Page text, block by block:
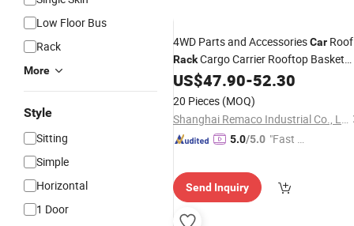
Low Floor Bus
Rack
More
Style
Sitting
Simple
Horizontal
1 Door
4WD Parts and AccessoriesCar Roof
RackCargo Carrier Rooftop Basket
Luggagefor Travel
US$47.90-52.30
20 Pieces (MOQ)
Shanghai Remaco Industrial Co., Ltd.
5.0/5.0 "Fast Di
Send Inquiry